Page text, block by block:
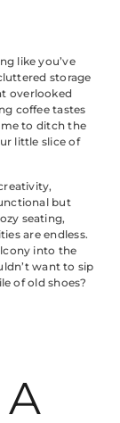
like you’ve
storage
overlooked
coffee tastes
to ditch the
little slice of
but
seating,
are endless.
into the
want to sip
of old shoes?